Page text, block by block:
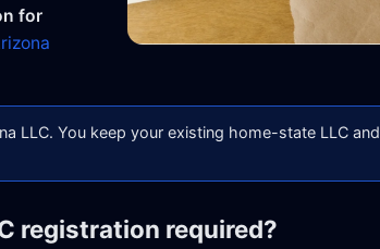
for
LLC. You keep your existing home-state LLC and
registration required?